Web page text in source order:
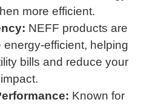
more efficient.
NEFF products are
efficient, helping
bills and reduce your
Known for